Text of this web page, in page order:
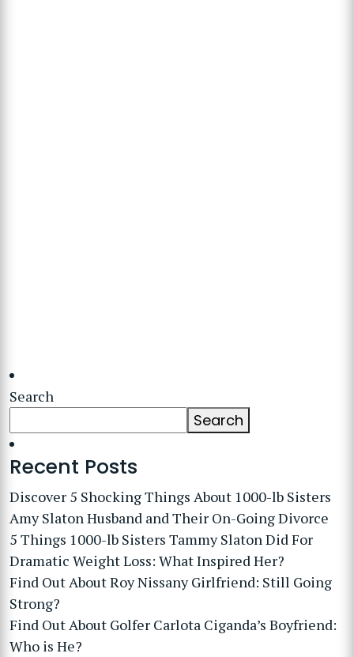
Search
Search
Recent Posts
Discover 5 Shocking Things About 1000-lb Sisters
Amy Slaton Husband and Their On-Going Divorce
5 Things 1000-lb Sisters Tammy Slaton Did For
Dramatic Weight Loss: What Inspired Her?
Find Out About Roy Nissany Girlfriend: Still Going
Strong?
Find Out About Golfer Carlota Ciganda’s Boyfriend:
Who is He?